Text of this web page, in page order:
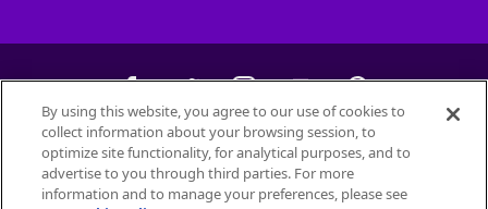
©2026Petfinder.com
All trademarks are owned bySociété des Produits Nestlé
used with permission.
By using this website, you agree to our use of cookies to
collect information about your browsing session, to
optimize site functionality, for analytical purposes, and to
advertise to you through third parties. For more
information and to manage your preferences, please see